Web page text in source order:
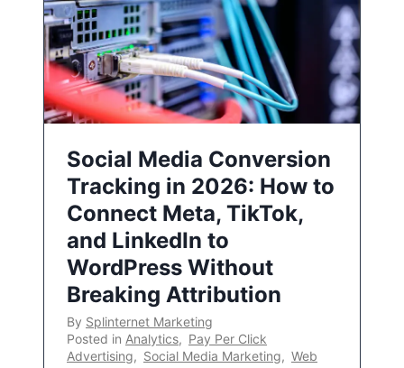
Social Media Conversion
Tracking in 2026: How to
Connect Meta, TikTok,
and LinkedIn to
WordPress Without
Breaking Attribution
By Splinternet Marketing
Posted in Analytics, Pay Per Click
Advertising, Social Media Marketing, Web